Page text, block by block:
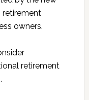
retirement
owners.
retirement